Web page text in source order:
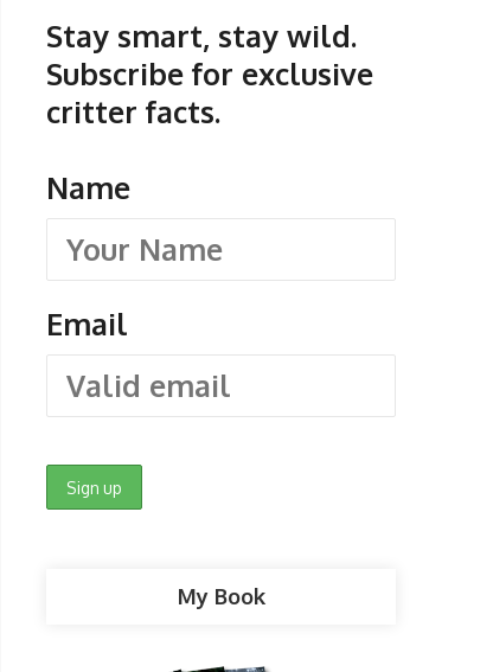
Stay smart, stay wild.
Subscribe for exclusive
critter facts.
Name
Email
My Book